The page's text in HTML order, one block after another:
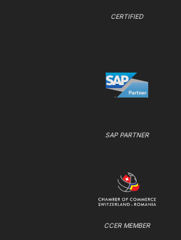
CERTIFIED
SAP PARTNER
CCER MEMBER